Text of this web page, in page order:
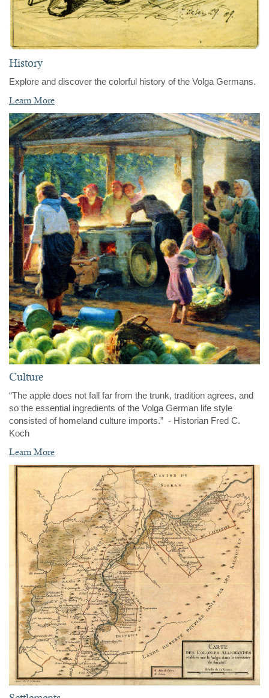
History
Explore and discover the colorful history of the Volga Germans.
Learn More
Culture
“The apple does not fall far from the trunk, tradition agrees, and
so the essential ingredients of the Volga German life style
consisted of homeland culture imports.” - Historian Fred C.
Koch
Learn More